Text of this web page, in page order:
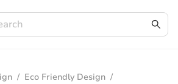
/ Eco Friendly Design /